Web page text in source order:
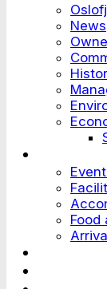
News
Food